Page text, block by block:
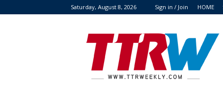
Saturday, August 8, 2026 Sign in / Join HOME